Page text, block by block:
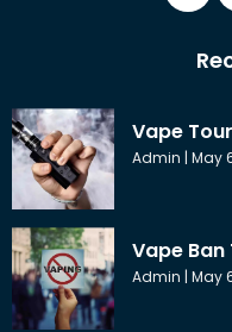
Vape
Admin May
Vape Ban
Admin May